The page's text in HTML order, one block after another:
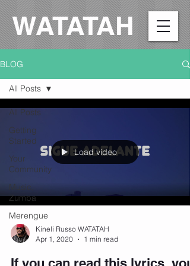
WATATAH​
BLOG
All Posts
Getting
Started
Your
Community
Music,
Zumba
Merengue
All Posts
Load video
Kineli Russo WATATAH
Apr 1, 2020
1 min read